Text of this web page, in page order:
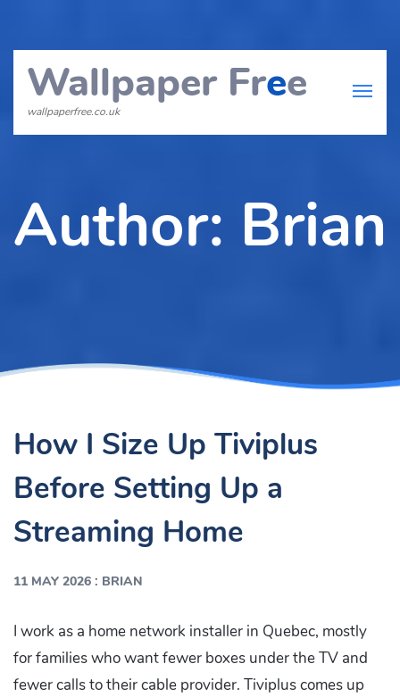
Wallpaper Free
wallpaperfree.co.uk
Author: Brian
How I Size Up Tiviplus
Before Setting Up a
Streaming Home
11 MAY 2026 : BRIAN
I work as a home network installer in Quebec, mostly
for families who want fewer boxes under the TV and
fewer calls to their cable provider. Tiviplus comes up